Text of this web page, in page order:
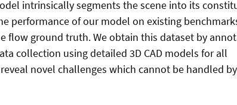
intrinsically segments the scene into its
performance of our model on existing
flow ground truth. We obtain this dataset by
collection using detailed 3D CAD models for all
novel challenges which cannot be handled by